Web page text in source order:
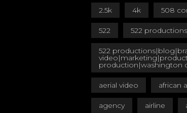
2.5k 4k 508
522 522 productions
522
production|washington
aerial video african
agency airline